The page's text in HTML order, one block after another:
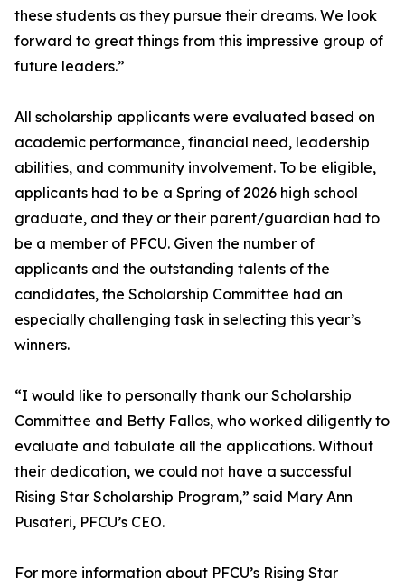
these students as they pursue their dreams. We look
forward to great things from this impressive group of
future leaders.”
All scholarship applicants were evaluated based on
academic performance, financial need, leadership
abilities, and community involvement. To be eligible,
applicants had to be a Spring of 2026 high school
graduate, and they or their parent/guardian had to
be a member of PFCU. Given the number of
applicants and the outstanding talents of the
candidates, the Scholarship Committee had an
especially challenging task in selecting this year’s
winners.
“I would like to personally thank our Scholarship
Committee and Betty Fallos, who worked diligently to
evaluate and tabulate all the applications. Without
their dedication, we could not have a successful
Rising Star Scholarship Program,” said Mary Ann
Pusateri, PFCU’s CEO.
For more information about PFCU’s Rising Star